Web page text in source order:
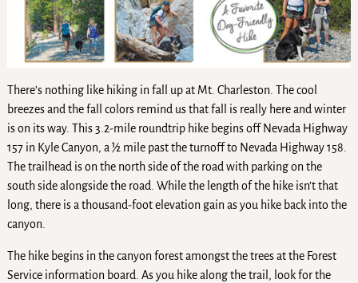
There’s nothing like hiking in fall up at Mt. Charleston. The cool
breezes and the fall colors remind us that fall is really here and winter
is on its way. This 3.2-mile roundtrip hike begins off Nevada Highway
157 in Kyle Canyon, a ½ mile past the turnoff to Nevada Highway 158.
The trailhead is on the north side of the road with parking on the
south side alongside the road. While the length of the hike isn’t that
long, there is a thousand-foot elevation gain as you hike back into the
canyon.
The hike begins in the canyon forest amongst the trees at the Forest
Service information board. As you hike along the trail, look for the